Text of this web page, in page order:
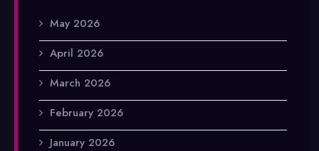
May 2026
April 2026
March 2026
February 2026
January 2026